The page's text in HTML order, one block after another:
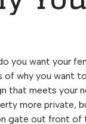
you want your
of why you want
that meets your
more private,
gate out front of